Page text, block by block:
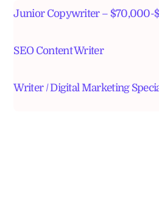
Junior Copywriter – $70,000-
SEO Content Writer
Writer / Digital Marketing